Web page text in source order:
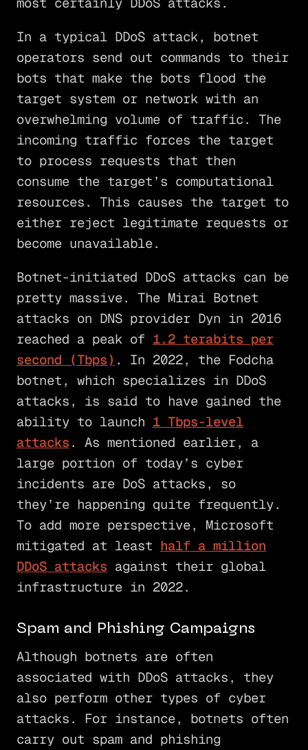
In a typical DDoS attack, botnet
operators send out commands to their
bots that make the bots flood the
target system or network with an
overwhelming volume of traffic. The
incoming traffic forces the target
to process requests that then
consume the target’s computational
resources. This causes the target to
either reject legitimate requests or
become unavailable.
Botnet-initiated DDoS attacks can be
pretty massive. The Mirai Botnet
attacks on DNS provider Dyn in 2016
reached a peak of 1.2 terabits per
second (Tbps) . In 2022, the Fodcha
botnet, which specializes in DDoS
attacks, is said to have gained the
ability to launch 1 Tbps-level
attacks . As mentioned earlier, a
large portion of today’s cyber
incidents are DoS attacks, so
they’re happening quite frequently.
To add more perspective, Microsoft
mitigated at least half a million
DDoS attacks against their global
infrastructure in 2022.
Spam and Phishing Campaigns
Although botnets are often
associated with DDoS attacks, they
also perform other types of cyber
attacks. For instance, botnets often
carry out spam and phishing